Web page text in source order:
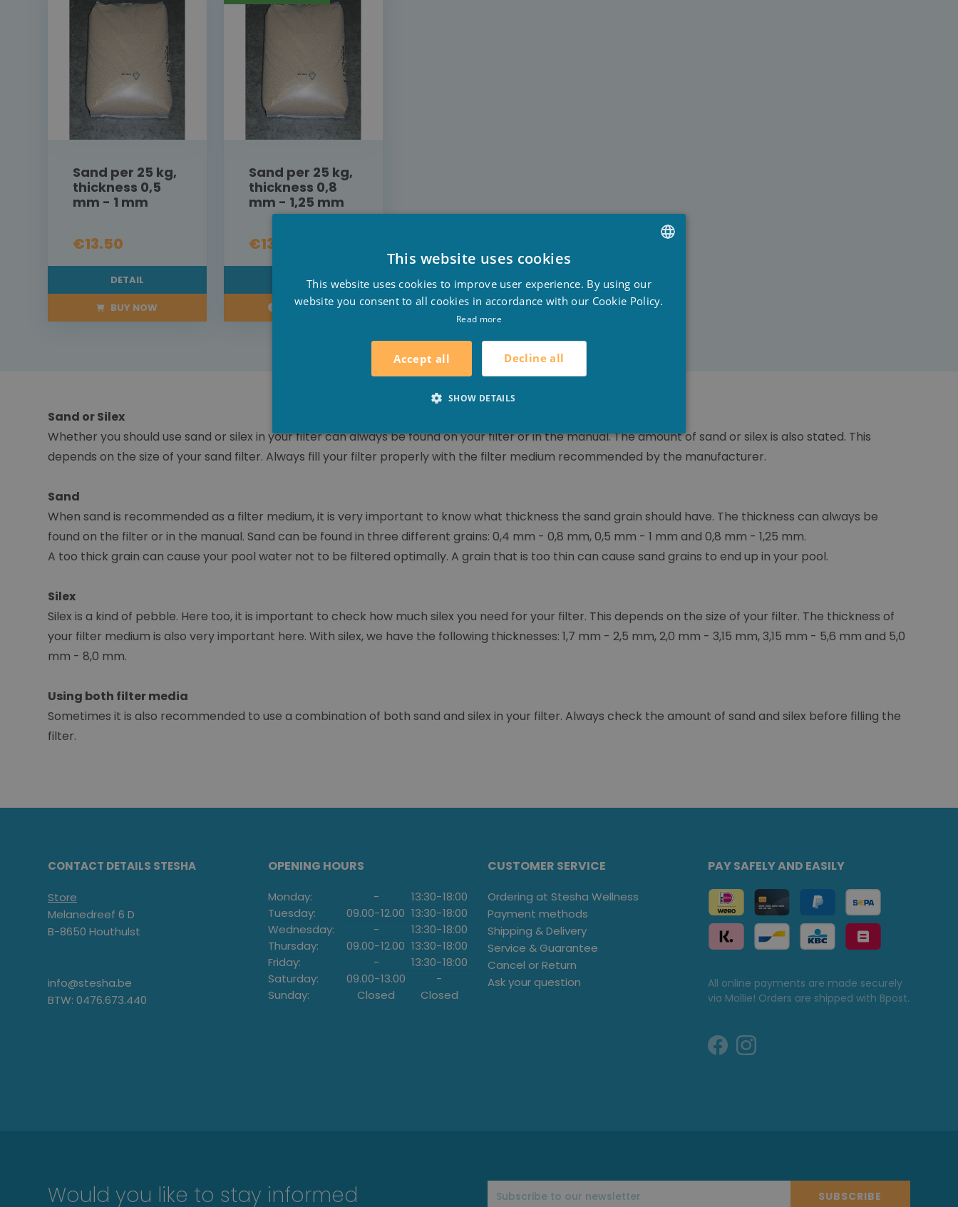
Sand per 25 kg,
thickness 0,5
mm - 1 mm
€13.50
DETAIL
BUY NOW
Sand per 25 kg,
thickness 0,8
mm - 1,25 mm
€13.50
DETAIL
PRE-ORDER
Sand or Silex
Whether you should use sand or silex in your filter can always be found on your filter or in the manual. The amount of sand or silex is also stated. This
depends on the size of your sand filter. Always fill your filter properly with the filter medium recommended by the manufacturer.
Sand
When sand is recommended as a filter medium, it is very important to know what thickness the sand grain should have. The thickness can always be
found on the filter or in the manual. Sand can be found in three different grains: 0,4 mm - 0,8 mm, 0,5 mm - 1 mm and 0,8 mm - 1,25 mm.
A too thick grain can cause your pool water not to be filtered optimally. A grain that is too thin can cause sand grains to end up in your pool.
Silex
Silex is a kind of pebble. Here too, it is important to check how much silex you need for your filter. This depends on the size of your filter. The thickness of
your filter medium is also very important here. With silex, we have the following thicknesses: 1,7 mm - 2,5 mm, 2,0 mm - 3,15 mm, 3,15 mm - 5,6 mm and 5,0
mm - 8,0 mm.
Using both filter media
Sometimes it is also recommended to use a combination of both sand and silex in your filter. Always check the amount of sand and silex before filling the
filter.
CONTACT DETAILS STESHA
Store
Melanedreef 6 D
B-8650 Houthulst
info@stesha.be
BTW: 0476.673.440
OPENING HOURS
Monday: - 13:30-18:00
Tuesday:
09.00-12.00 13:30-18:00
Wednesday:
- 13:30-18:00
Thursday:
09.00-12.00 13:30-18:00
Friday:
- 13:30-18:00
Saturday:
09.00-13.00
-
Sunday:
Closed Closed
CUSTOMER SERVICE
Ordering at Stesha Wellness
Payment methods
Shipping & Delivery
Service & Guarantee
Cancel or Return
Ask your question
PAY SAFELY AND EASILY
All online payments are made securely
via Mollie! Orders are shipped with Bpost.
Would you like to stay informed SUBSCRIBE
This website uses cookies
This website uses cookies to improve user experience. By using our
website you consent to all cookies in accordance with our Cookie Policy.
Read more
Accept all Decline all
SHOW DETAILS